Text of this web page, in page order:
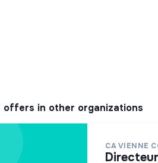
offers in other organizations
CA VIENNE
directeur de la direction du